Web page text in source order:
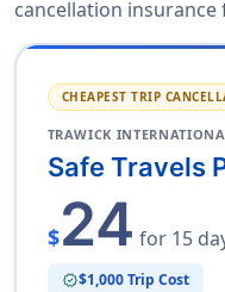
cancellation insurance
CHEAPEST TRIP
TRAWICK
Safe Travels
$24 for 15
verified$1,000 Trip Cost